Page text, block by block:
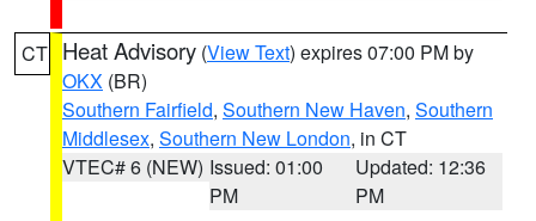
CT Heat Advisory (View Text) expires 07:00 PM by
OKX (BR)
Southern Fairfield, Southern New Haven, Southern
Middlesex, Southern New London, in CT
VTEC# 6 (NEW) Issued: 01:00
PM
Updated: 12:36
PM